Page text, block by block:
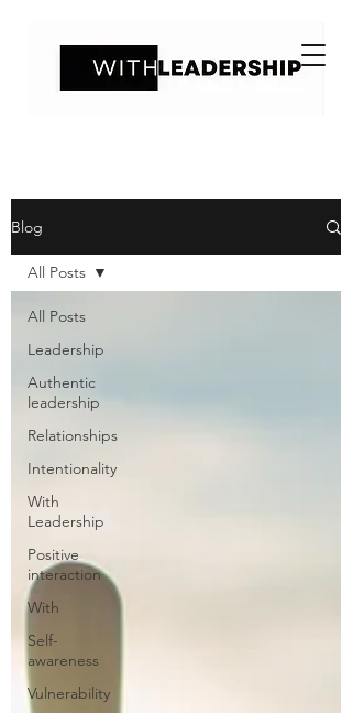
Blog
All Posts
Leadership
Authentic
leadership
Relationships
Intentionality
With
Leadership
Positive
interaction
With
Self-
awareness
Vulnerability
All Posts